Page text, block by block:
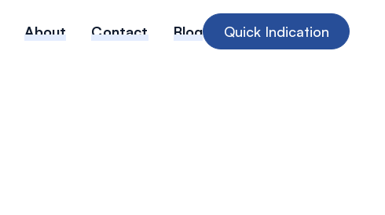
About Contact Blog Quick Indication